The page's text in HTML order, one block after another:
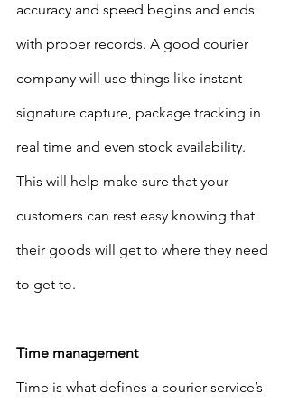
accuracy and speed begins and ends
with proper records. A good courier
company will use things like instant
signature capture, package tracking in
real time and even stock availability.
This will help make sure that your
customers can rest easy knowing that
their goods will get to where they need
to get to.
Time management
Time is what defines a courier service’s